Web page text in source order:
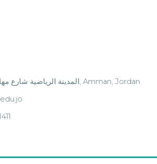
المدينة الرياضية شارع مهاوش العبداللات, Amman, Jordan